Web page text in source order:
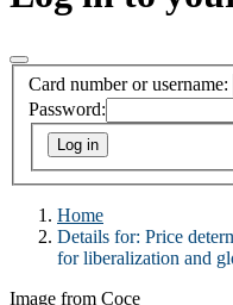
Card number or username:
Password:
Home
Details for: Price
for liberalization and
Image from Coce